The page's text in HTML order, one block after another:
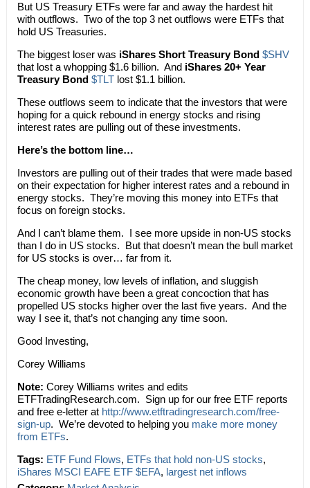
But US Treasury ETFs were far and away the hardest hit
with outflows. Two of the top 3 net outflows were ETFs that
hold US Treasuries.
The biggest loser was iShares Short Treasury Bond $SHV
that lost a whopping $1.6 billion. And iShares 20+ Year
Treasury Bond $TLTlost $1.1 billion.
These outflows seem to indicate that the investors that were
hoping for a quick rebound in energy stocks and rising
interest rates are pulling out of these investments.
Here’s the bottom line…
Investors are pulling out of their trades that were made based
on their expectation for higher interest rates and a rebound in
energy stocks. They’re moving this money into ETFs that
focus on foreign stocks.
And I can’t blame them. I see more upside in non-US stocks
than I do in US stocks. But that doesn’t mean the bull market
for US stocks is over… far from it.
The cheap money, low levels of inflation, and sluggish
economic growth have been a great concoction that has
propelled US stocks higher over the last five years. And the
way I see it, that’s not changing any time soon.
Good Investing,
Corey Williams
Note: Corey Williams writes and edits
ETFTradingResearch.com. Sign up for our free ETF reports
and free e-letter at http://www.etftradingresearch.com/free-
sign-up. We’re devoted to helping you make more money
from ETFs.
Tags: ETF Fund Flows, ETFs that hold non-US stocks,
iShares MSCI EAFE ETF $EFA, largest net inflows